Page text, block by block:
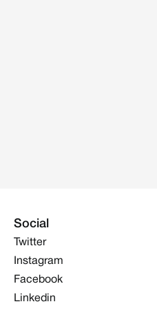
Social
Twitter
Instagram
Facebook
Linkedin